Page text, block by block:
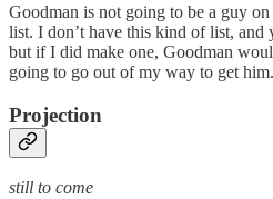
Goodman is not going to be a guy
list. I don’t have this kind of list, and
but if I did make one, Goodman
going to go out of my way to get him.
Projection
still to come